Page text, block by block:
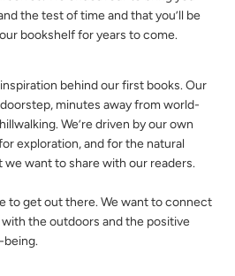
the test of time and that you’ll be
bookshelf for years to come.
behind our first books. Our
minutes away from world-
We’re driven by our own
exploration, and for the natural
we want to share with our readers.
to get out there. We want to connect
the outdoors and the positive
being.